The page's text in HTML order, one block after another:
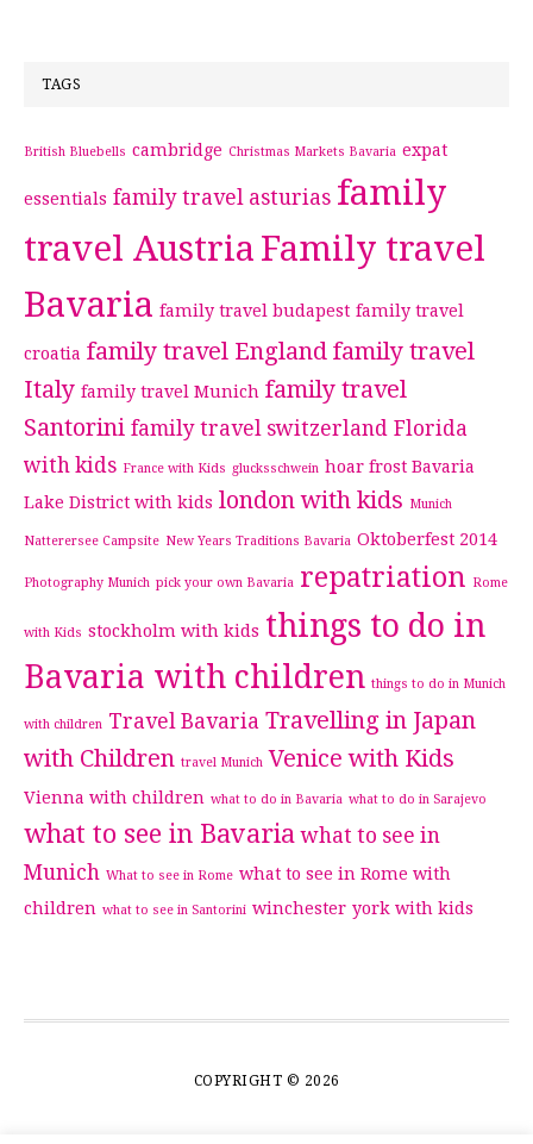
TAGS
British Bluebells cambridge Christmas Markets Bavaria expat
essentials family travel asturias family
travel Austria Family travel
Bavaria family travel budapest family travel
croatia family travel England family travel
Italy family travel Munich family travel
Santorini family travel switzerland Florida
with kids France with Kids glucksschwein hoar frost Bavaria
Lake District with kids london with kids Munich
Natterersee Campsite New Years Traditions Bavaria Oktoberfest 2014
Photography Munich pick your own Bavaria repatriation Rome
with Kids stockholm with kids things to do in
Bavaria with children things to do in Munich
with children Travel Bavaria Travelling in Japan
with Children travel Munich Venice with Kids
Vienna with children what to do in Bavaria what to do in Sarajevo
what to see in Bavaria what to see in
Munich What to see in Rome what to see in Rome with
children what to see in Santorini winchester york with kids
COPYRIGHT © 2026